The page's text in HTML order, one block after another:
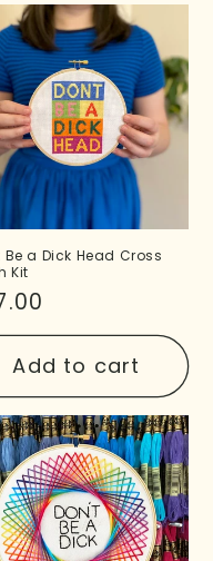
Be a Dick Head Cross
Kit
Add to cart